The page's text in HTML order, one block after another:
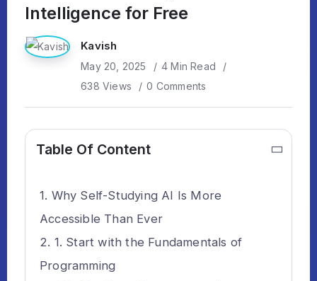
Intelligence for Free
Kavish
May 20, 2025
4 Min Read
638 Views
0 Comments
Table Of Content
Why Self-Studying AI Is More
Accessible Than Ever
1. Start with the Fundamentals of
Programming